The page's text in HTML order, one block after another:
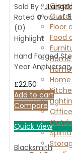
Floor
Food
Office
Sold By :
Rated 0out of 5
(0)
Highlight
Hand Forged
Year
£22.50
Add to cart
Compare
Quick View
Blacksmith